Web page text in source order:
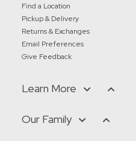
Find a Location
Pickup & Delivery
Returns & Exchanges
Email Preferences
Give Feedback
Learn More
Our Family